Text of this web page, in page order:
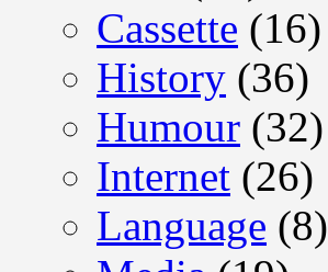
Cassette (16)
History (36)
Humour (32)
Internet (26)
Language (8)